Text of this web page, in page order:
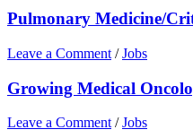
Pulmonary Medicine/
Leave a Comment /Jobs
Growing Medical
Leave a Comment /Jobs